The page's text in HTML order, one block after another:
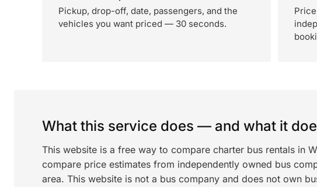
Pickup, drop-off, date, passengers, and the
vehicles you want priced — 30 seconds.
What this service does — and what it
This website is a free way to compare charter bus rentals in
compare price estimates from independently owned bus
area. This website is not a bus company and does not own